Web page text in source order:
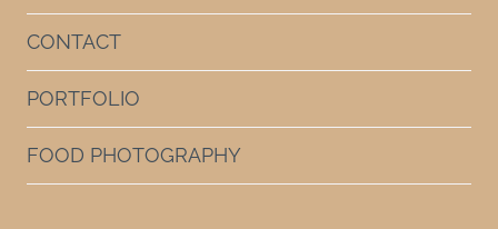
CONTACT
PORTFOLIO
FOOD PHOTOGRAPHY